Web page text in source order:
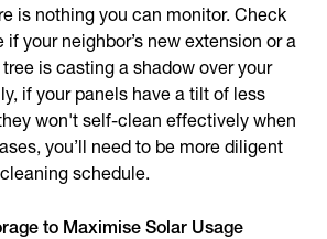
is nothing you can monitor. Check
your neighbor’s new extension or a
is casting a shadow over your
if your panels have a tilt of less
won't self-clean effectively when
you’ll need to be more diligent
schedule.
to Maximise Solar Usage